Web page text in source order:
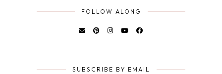
FOLLOW ALONG
SUBSCRIBE BY EMAIL